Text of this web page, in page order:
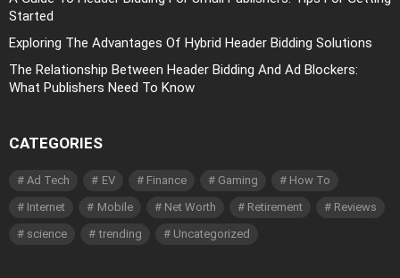
Started
Exploring The Advantages Of Hybrid Header Bidding Solutions
The Relationship Between Header Bidding And Ad Blockers:
What Publishers Need To Know
CATEGORIES
Ad Tech EV Finance Gaming
How To
Internet
Mobile Net Worth Retirement
Reviews
science
trending Uncategorized